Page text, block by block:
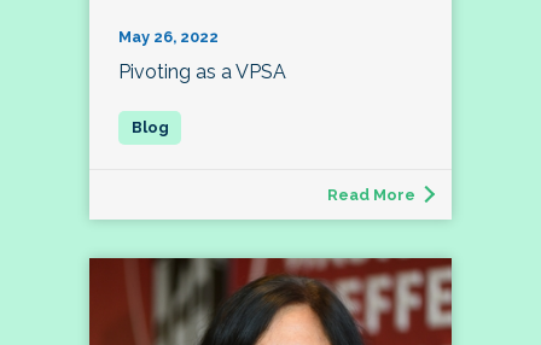
May 26, 2022
Pivoting as a VPSA
Read More